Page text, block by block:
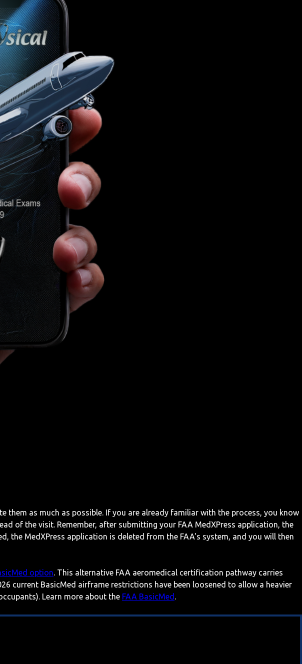
as much as possible. If you are already familiar with the process, you know
of the visit. Remember, after submitting your FAA MedXPress application, the
the MedXPress application is deleted from the FAA's system, and you will then
option. This alternative FAA aeromedical certification pathway carries
current BasicMed airframe restrictions have been loosened to allow a heavier
Learn more about the FAA BasicMed .